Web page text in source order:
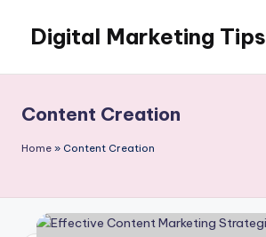
content
Digital Marketing Tips
Blog
Content Creation
Home » Content Creation